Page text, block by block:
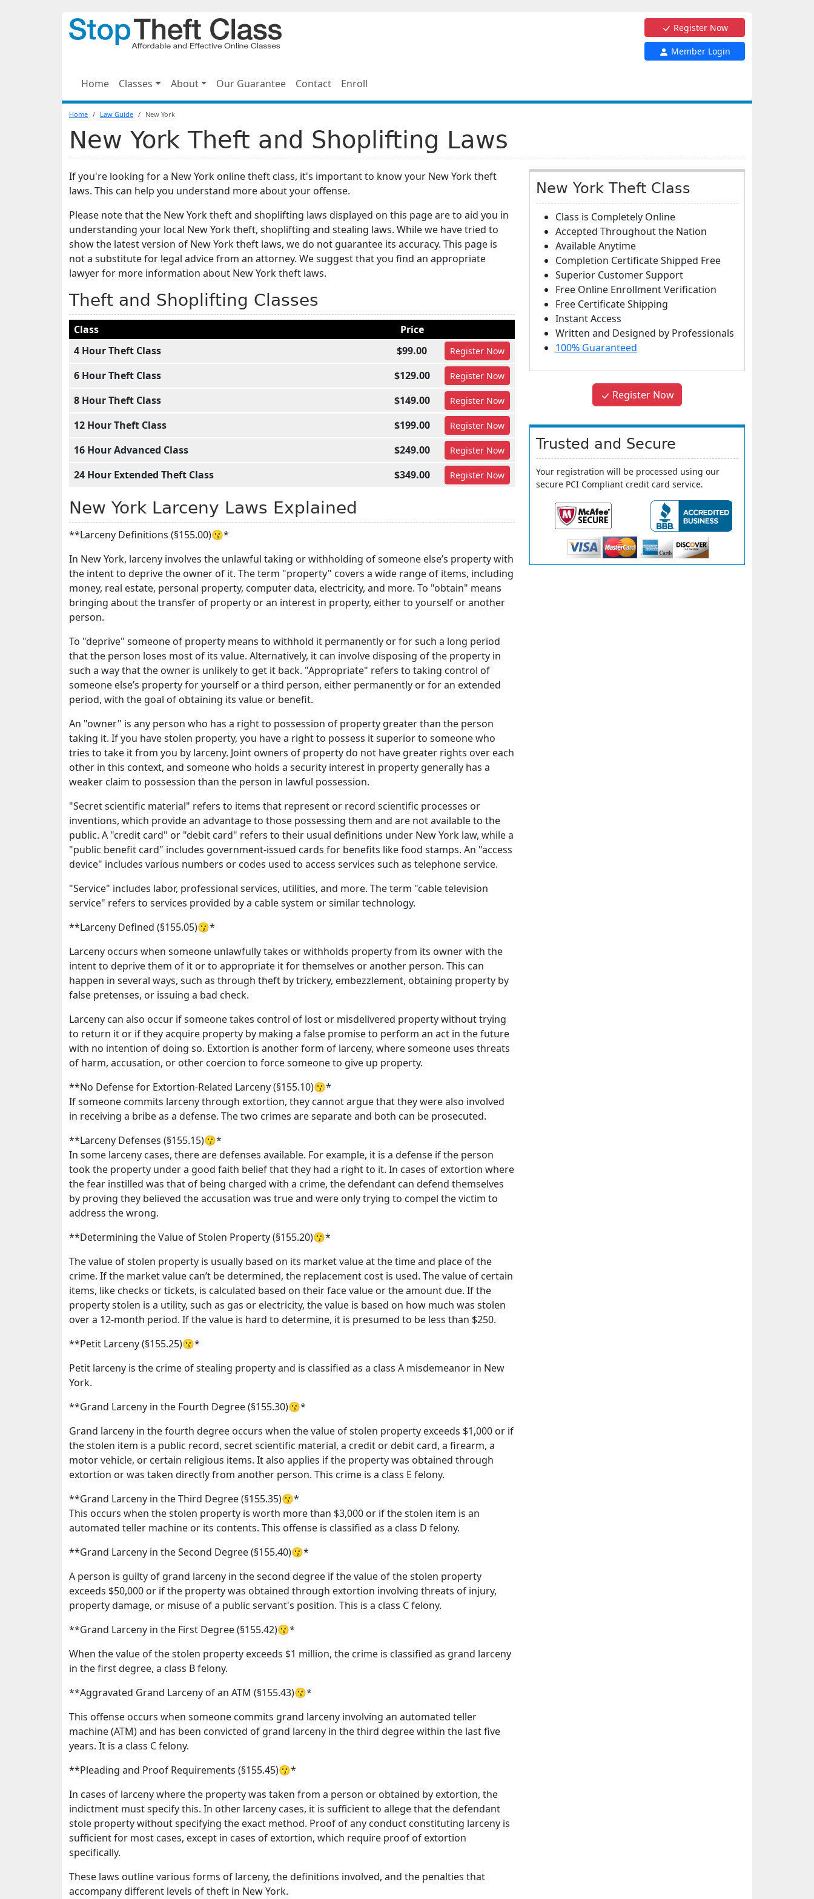
Register Now
Member Login
Home Classes About Our Guarantee Contact Enroll
Home Law Guide New York
New York Theft and Shoplifting Laws
If you're looking for a New York online theft class, it's important to know your New York theft
laws. This can help you understand more about your offense.
Please note that the New York theft and shoplifting laws displayed on this page are to aid you in
understanding your local New York theft, shoplifting and stealing laws. While we have tried to
show the latest version of New York theft laws, we do not guarantee its accuracy. This page is
not a substitute for legal advice from an attorney. We suggest that you find an appropriate
lawyer for more information about New York theft laws.
Theft and Shoplifting Classes
Class
Price
4 Hour Theft Class
$99.00 Register Now
6 Hour Theft Class $129.00 Register Now
8 Hour Theft Class $149.00 Register Now
12 Hour Theft Class $199.00 Register Now
16 Hour Advanced Class $249.00 Register Now
24 Hour Extended Theft Class $349.00 Register Now
New York Larceny Laws Explained
**Larceny Definitions (§155.00)😗*
In New York, larceny involves the unlawful taking or withholding of someone else’s property with
the intent to deprive the owner of it. The term "property" covers a wide range of items, including
money, real estate, personal property, computer data, electricity, and more. To "obtain" means
bringing about the transfer of property or an interest in property, either to yourself or another
person.
To "deprive" someone of property means to withhold it permanently or for such a long period
that the person loses most of its value. Alternatively, it can involve disposing of the property in
such a way that the owner is unlikely to get it back. "Appropriate" refers to taking control of
someone else’s property for yourself or a third person, either permanently or for an extended
period, with the goal of obtaining its value or benefit.
An "owner" is any person who has a right to possession of property greater than the person
taking it. If you have stolen property, you have a right to possess it superior to someone who
tries to take it from you by larceny. Joint owners of property do not have greater rights over each
other in this context, and someone who holds a security interest in property generally has a
weaker claim to possession than the person in lawful possession.
"Secret scientific material" refers to items that represent or record scientific processes or
inventions, which provide an advantage to those possessing them and are not available to the
public. A "credit card" or "debit card" refers to their usual definitions under New York law, while a
"public benefit card" includes government-issued cards for benefits like food stamps. An "access
device" includes various numbers or codes used to access services such as telephone service.
"Service" includes labor, professional services, utilities, and more. The term "cable television
service" refers to services provided by a cable system or similar technology.
**Larceny Defined (§155.05)😗*
Larceny occurs when someone unlawfully takes or withholds property from its owner with the
intent to deprive them of it or to appropriate it for themselves or another person. This can
happen in several ways, such as through theft by trickery, embezzlement, obtaining property by
false pretenses, or issuing a bad check.
Larceny can also occur if someone takes control of lost or misdelivered property without trying
to return it or if they acquire property by making a false promise to perform an act in the future
with no intention of doing so. Extortion is another form of larceny, where someone uses threats
of harm, accusation, or other coercion to force someone to give up property.
**No Defense for Extortion-Related Larceny (§155.10)😗*
If someone commits larceny through extortion, they cannot argue that they were also involved
in receiving a bribe as a defense. The two crimes are separate and both can be prosecuted.
**Larceny Defenses (§155.15)😗*
In some larceny cases, there are defenses available. For example, it is a defense if the person
took the property under a good faith belief that they had a right to it. In cases of extortion where
the fear instilled was that of being charged with a crime, the defendant can defend themselves
by proving they believed the accusation was true and were only trying to compel the victim to
address the wrong.
**Determining the Value of Stolen Property (§155.20)😗*
The value of stolen property is usually based on its market value at the time and place of the
crime. If the market value can’t be determined, the replacement cost is used. The value of certain
items, like checks or tickets, is calculated based on their face value or the amount due. If the
property stolen is a utility, such as gas or electricity, the value is based on how much was stolen
over a 12-month period. If the value is hard to determine, it is presumed to be less than $250.
**Petit Larceny (§155.25)😗*
Petit larceny is the crime of stealing property and is classified as a class A misdemeanor in New
York.
**Grand Larceny in the Fourth Degree (§155.30)😗*
Grand larceny in the fourth degree occurs when the value of stolen property exceeds $1,000 or if
the stolen item is a public record, secret scientific material, a credit or debit card, a firearm, a
motor vehicle, or certain religious items. It also applies if the property was obtained through
extortion or was taken directly from another person. This crime is a class E felony.
**Grand Larceny in the Third Degree (§155.35)😗*
This occurs when the stolen property is worth more than $3,000 or if the stolen item is an
automated teller machine or its contents. This offense is classified as a class D felony.
**Grand Larceny in the Second Degree (§155.40)😗*
A person is guilty of grand larceny in the second degree if the value of the stolen property
exceeds $50,000 or if the property was obtained through extortion involving threats of injury,
property damage, or misuse of a public servant's position. This is a class C felony.
**Grand Larceny in the First Degree (§155.42)😗*
When the value of the stolen property exceeds $1 million, the crime is classified as grand larceny
in the first degree, a class B felony.
**Aggravated Grand Larceny of an ATM (§155.43)😗*
This offense occurs when someone commits grand larceny involving an automated teller
machine (ATM) and has been convicted of grand larceny in the third degree within the last five
years. It is a class C felony.
**Pleading and Proof Requirements (§155.45)😗*
In cases of larceny where the property was taken from a person or obtained by extortion, the
indictment must specify this. In other larceny cases, it is sufficient to allege that the defendant
stole property without specifying the exact method. Proof of any conduct constituting larceny is
sufficient for most cases, except in cases of extortion, which require proof of extortion
specifically.
These laws outline various forms of larceny, the definitions involved, and the penalties that
accompany different levels of theft in New York.
New York Theft Class
Class is Completely Online
Accepted Throughout the Nation
Available Anytime
Completion Certificate Shipped Free
Superior Customer Support
Free Online Enrollment Verification
Free Certificate Shipping
Instant Access
Written and Designed by Professionals
100% Guaranteed
Register Now
Trusted and Secure
Your registration will be processed using our
secure PCI Compliant credit card service.